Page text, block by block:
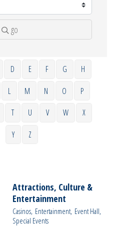
go
D E F G
H
L M N O
P
T U V W
X
Y
Z
Attractions, Culture &
Entertainment
Casinos, Entertainment, Event Hall,
Special Events